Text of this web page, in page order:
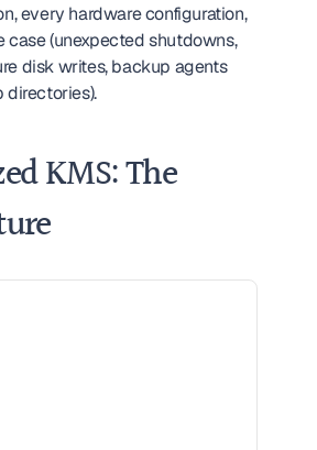
every hardware configuration,
case (unexpected shutdowns,
disk writes, backup agents
KMS: The